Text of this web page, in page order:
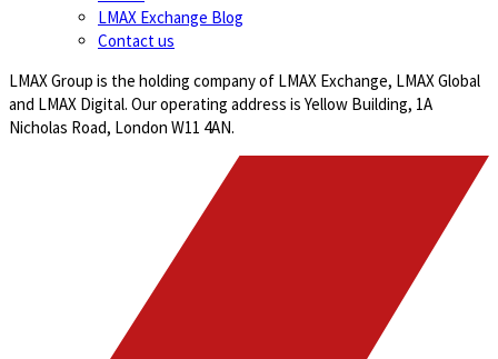
LMAX Exchange Blog
Contact us
LMAX Group is the holding company of LMAX Exchange, LMAX Global
and LMAX Digital. Our operating address is Yellow Building, 1A
Nicholas Road, London W11 4AN.